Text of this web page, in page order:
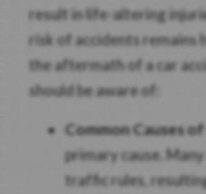
result in life-altering
risk of accidents remains
the aftermath of a car
should be aware of:
Common Causes
primary cause.
traffic rules,